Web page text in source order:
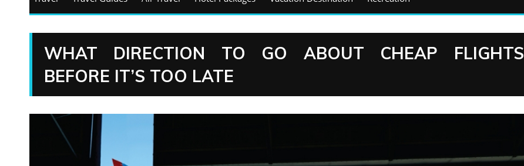
WHAT DIRECTION TO GO ABOUT CHEAP FLIGHTS
BEFORE IT’S TOO LATE